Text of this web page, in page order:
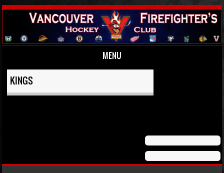
MENU
Skip to content
KINGS